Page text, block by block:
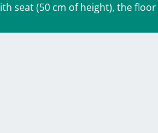
seat (50 cm of height), the